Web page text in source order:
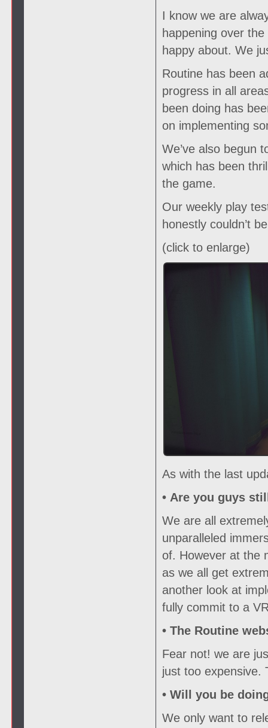
I know we are
happening over
happy about. We
Routine has been
progress in all
been doing has
on implementing
We’ve also begun
which has been
the game.
Our weekly play
honestly couldn’t
(click to enlarge)
As with the last
• Are you guys
We are all
unparalleled
of. However at the
as we all get
another look at
fully commit to a
• The Routine
Fear not! we are
just too expensive.
• Will you be
We only want to